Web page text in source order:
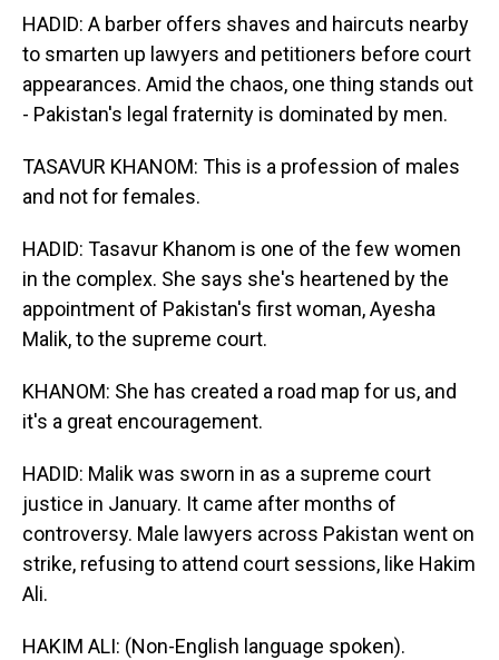
HADID: A barber offers shaves and haircuts nearby
to smarten up lawyers and petitioners before court
appearances. Amid the chaos, one thing stands out
- Pakistan's legal fraternity is dominated by men.
TASAVUR KHANOM: This is a profession of males
and not for females.
HADID: Tasavur Khanom is one of the few women
in the complex. She says she's heartened by the
appointment of Pakistan's first woman, Ayesha
Malik, to the supreme court.
KHANOM: She has created a road map for us, and
it's a great encouragement.
HADID: Malik was sworn in as a supreme court
justice in January. It came after months of
controversy. Male lawyers across Pakistan went on
strike, refusing to attend court sessions, like Hakim
Ali.
HAKIM ALI: (Non-English language spoken).